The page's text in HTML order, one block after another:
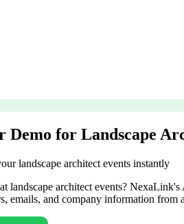
Demo for Landscape
landscape architect events instantly
landscape architect events?
emails, and company information from